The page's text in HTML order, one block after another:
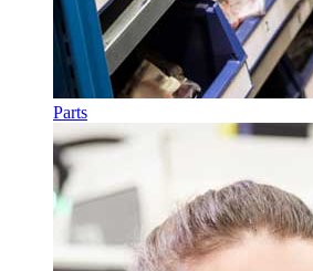
Parts